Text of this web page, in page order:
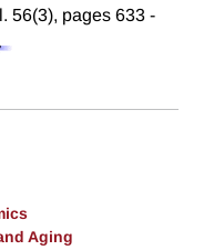
56(3), pages 633 -
Aging